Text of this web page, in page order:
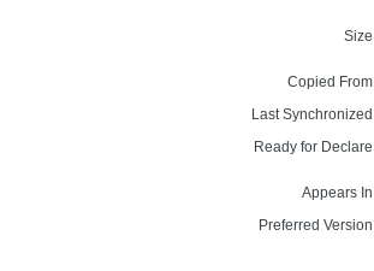
Copied
Last
Ready for
Appears
Preferred